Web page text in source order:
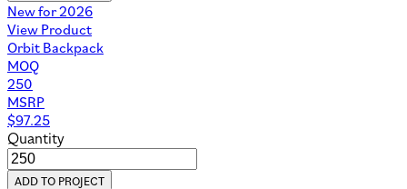
New for 2026
View Product
Orbit Backpack
MOQ
250
MSRP
$97.25
Quantity
ADD TO PROJECT